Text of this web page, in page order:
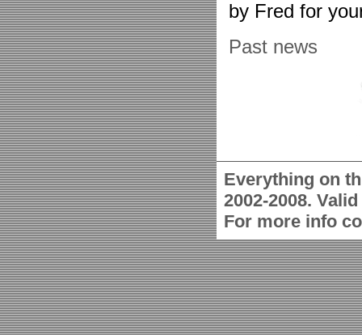
by Fred for
Past news
Everything on
2002-2008.
For more info